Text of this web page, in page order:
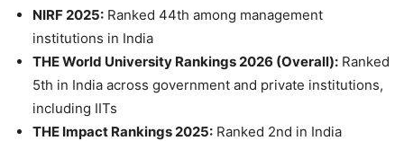
NIRF 2025: Ranked 44th among management
institutions in India
THE World University Rankings 2026 (Overall): Ranked
5th in India across government and private institutions,
including IITs
THE Impact Rankings 2025: Ranked 2nd in India